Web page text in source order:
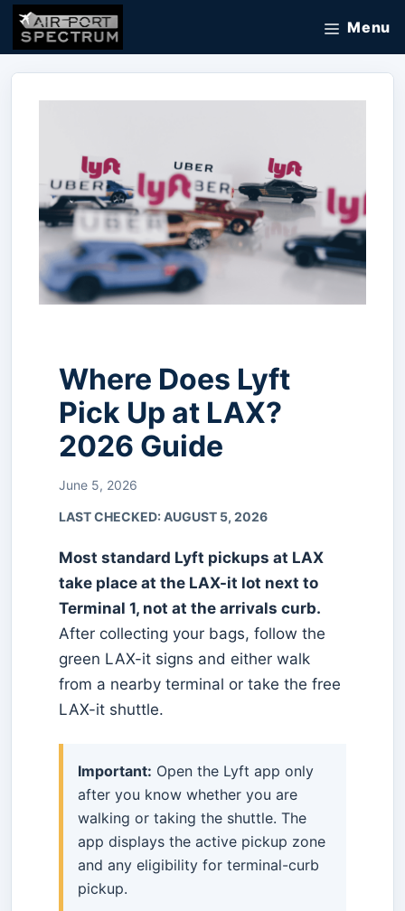
Skip
content
Menu
Where Does Lyft
Pick Up at LAX?
2026 Guide
June 5, 2026
LAST CHECKED:AUGUST 5, 2026
Most standard Lyft pickups at LAX
take place at the LAX-it lot next to
Terminal 1, not at the arrivals curb.
After collecting your bags, follow the
green LAX-it signs and either walk
from a nearby terminal or take the free
LAX-it shuttle.
Important: Open the Lyft app only
after you know whether you are
walking or taking the shuttle. The
app displays the active pickup zone
and any eligibility for terminal-curb
pickup.